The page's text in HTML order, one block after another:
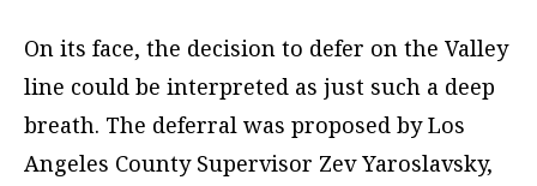
On its face, the decision to defer on the Valley
line could be interpreted as just such a deep
breath. The deferral was proposed by Los
Angeles County Supervisor Zev Yaroslavsky,